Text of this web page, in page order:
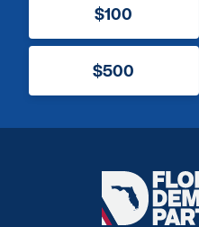
$100
$500
Florida
Democratic